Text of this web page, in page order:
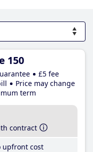
150
£5 fee
Price may change
term
contract
upfront cost